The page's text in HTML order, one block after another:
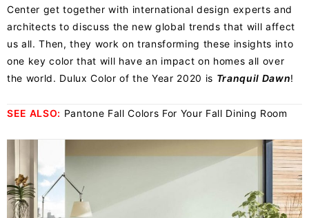
Center get together with international design experts and
architects to discuss the new global trends that will affect
us all. Then, they work on transforming these insights into
one key color that will have an impact on homes all over
the world. Dulux Color of the Year 2020 is Tranquil Dawn!
SEE ALSO: Pantone Fall Colors For Your Fall Dining Room